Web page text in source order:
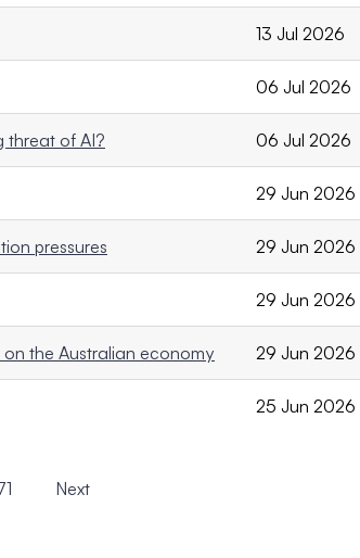
13 Jul 2026
06 Jul 2026
threat of AI? 06 Jul 2026
29 Jun 2026
pressures 29 Jun 2026
29 Jun 2026
the Australian economy 29 Jun 2026
25 Jun 2026
Next